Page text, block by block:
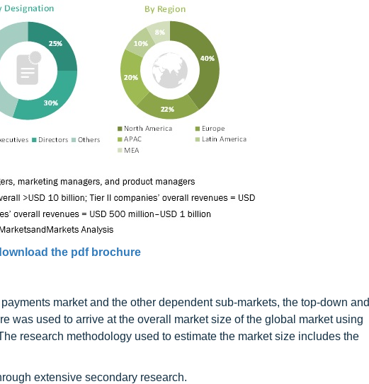
the pdf brochure
market and the other dependent sub-markets, the top-down and
was used to arrive at the overall market size of the global market using
research methodology used to estimate the market size includes the
extensive secondary research.